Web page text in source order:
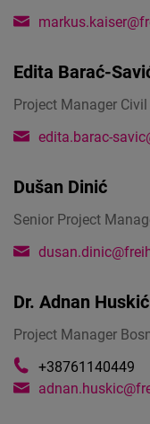
Edita Barać-
Project Manager
edita.barac-
Dušan Dinić
Senior Project
Dr. Adnan Huskić
Project Manager
+38761140449